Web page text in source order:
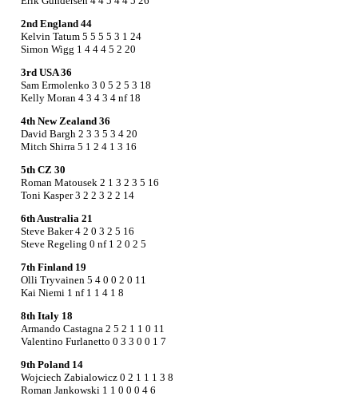
2nd England 44
Kelvin Tatum 5 5 5 5 3 1 24
Simon Wigg 1 4 4 4 5 2 20
3rd USA 36
Sam Ermolenko 3 0 5 2 5 3 18
Kelly Moran 4 3 4 3 4 nf 18
4th New Zealand 36
David Bargh 2 3 3 5 3 4 20
Mitch Shirra 5 1 2 4 1 3 16
5th CZ 30
Roman Matousek 2 1 3 2 3 5 16
Toni Kasper 3 2 2 3 2 2 14
6th Australia 21
Steve Baker 4 2 0 3 2 5 16
Steve Regeling 0 nf 1 2 0 2 5
7th Finland 19
Olli Tryvainen 5 4 0 0 2 0 11
Kai Niemi 1 nf 1 1 4 1 8
8th Italy 18
Armando Castagna 2 5 2 1 1 0 11
Valentino Furlanetto 0 3 3 0 0 1 7
9th Poland 14
Wojciech Zabialowicz 0 2 1 1 1 3 8
Roman Jankowski 1 1 0 0 0 4 6